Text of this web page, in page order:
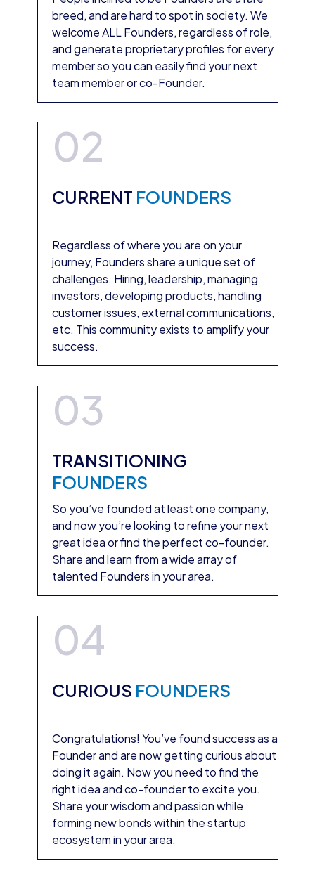
breed, and are hard to spot in society. We
welcome ALL Founders, regardless of role,
and generate proprietary profiles for every
member so you can easily find your next
team member or co-Founder.
02
CURRENT FOUNDERS
Regardless of where you are on your
journey, Founders share a unique set of
challenges. Hiring, leadership, managing
investors, developing products, handling
customer issues, external communications,
etc. This community exists to amplify your
success.
03
TRANSITIONING
FOUNDERS
So you’ve founded at least one company,
and now you’re looking to refine your next
great idea or find the perfect co-founder.
Share and learn from a wide array of
talented Founders in your area.
04
CURIOUS FOUNDERS
Congratulations! You’ve found success as a
Founder and are now getting curious about
doing it again. Now you need to find the
right idea and co-founder to excite you.
Share your wisdom and passion while
forming new bonds within the startup
ecosystem in your area.